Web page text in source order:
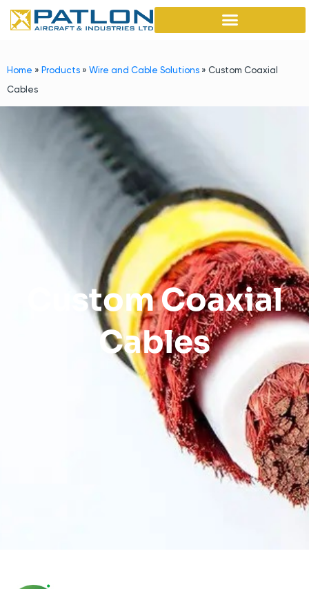
Home » Products » Wire and Cable Solutions » Custom Coaxial
Cables
Custom Coaxial
Cables